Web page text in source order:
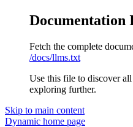
Documentation
Fetch the complete
/docs/llms.txt
Use this file to discover
exploring further.
Skip to main content
Dynamic home page